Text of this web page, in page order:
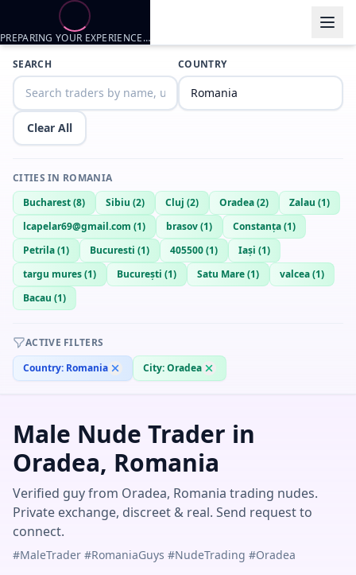
Trader listings
Kstgh
Oradea, RO
David— @BrightLion6170—Oradea, RO
SEARCH COUNTRY
Clear All
CITIES IN ROMANIA
Bucharest(8) Sibiu (2) Cluj (2) Oradea(2) Zalau (1)
lcapelar69@gmail.com (1) brasov(1) Constanța(1)
Petrila(1) Bucuresti (1) 405500(1) Iași (1)
targu mures(1) București (1) Satu Mare(1) valcea(1)
Bacau (1)
ACTIVE FILTERS
Country: Romania City:Oradea
Male Nude Trader in
Oradea, Romania
Verified guy from Oradea, Romania trading nudes.
Private exchange, discreet & real. Send request to
connect.
#MaleTrader #RomaniaGuys #NudeTrading #Oradea
PREPARING YOUR EXPERIENCE…